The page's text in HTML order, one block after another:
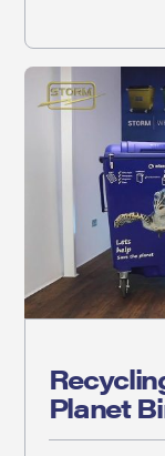
Planet